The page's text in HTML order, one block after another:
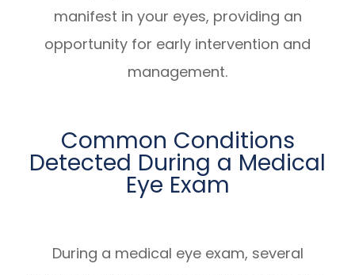
manifest in your eyes, providing an
opportunity for early intervention and
management.
Common Conditions
Detected During a Medical
Eye Exam
During a medical eye exam, several